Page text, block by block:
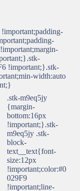
!important;}.stk-
width:auto
.stk-m9eq5jy
{margin-
bottom:16px
!important;}.stk-
m9eq5jy .stk-
block-
text__text{font-
size:12px
!important;color:#0
029F9
!important;line-